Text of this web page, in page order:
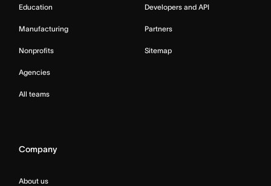
Education
Manufacturing
Nonprofits
Agencies
All teams
Developers and API
Partners
Sitemap
Company
About us